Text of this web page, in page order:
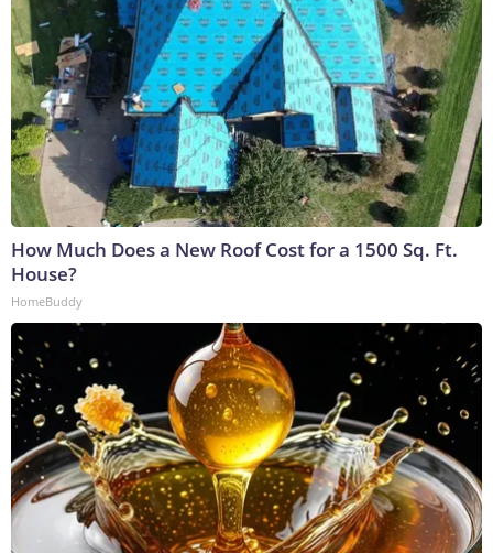
How Much Does a New Roof Cost for a 1500 Sq. Ft.
House?
HomeBuddy